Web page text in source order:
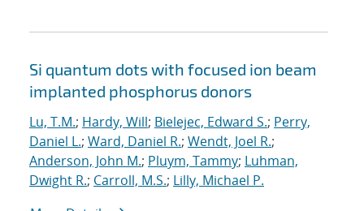
Si quantum dots with focused ion beam
implanted phosphorus donors
Lu, T.M.; Hardy, Will; Bielejec, Edward S.; Perry,
Daniel L.; Ward, Daniel R.; Wendt, Joel R.;
Anderson, John M.; Pluym, Tammy; Luhman,
Dwight R.; Carroll, M.S.; Lilly, Michael P.